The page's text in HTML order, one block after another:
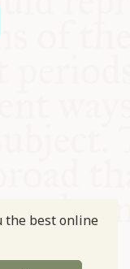
the best online